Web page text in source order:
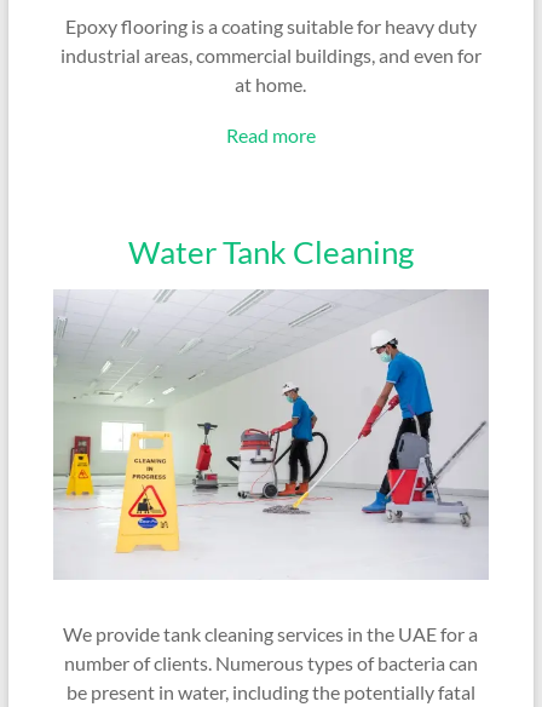
Epoxy flooring is a coating suitable for heavy duty
industrial areas, commercial buildings, and even for
at home.
Read more
Water Tank Cleaning
We provide tank cleaning services in the UAE for a
number of clients. Numerous types of bacteria can
be present in water, including the potentially fatal